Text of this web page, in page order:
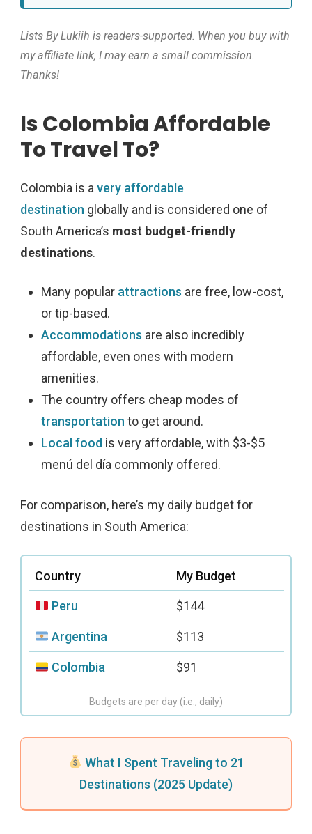
Lists By Lukiih is readers-supported. When you buy with
my affiliate link, I may earn a small commission.
Thanks!
Is Colombia Affordable
To Travel To?
Colombia is a very affordable
destination globally and is considered one of
South America’s most budget-friendly
destinations.
Many popular attractions are free, low-cost,
or tip-based.
Accommodations are also incredibly
affordable, even ones with modern
amenities.
The country offers cheap modes of
transportation to get around.
Local food is very affordable, with $3-$5
menú del día commonly offered.
For comparison, here’s my daily budget for
destinations in South America:
Country My Budget
Peru $144
Argentina $113
Colombia $91
Budgets are per day (i.e., daily)
What I Spent Traveling to 21
Destinations (2025 Update)